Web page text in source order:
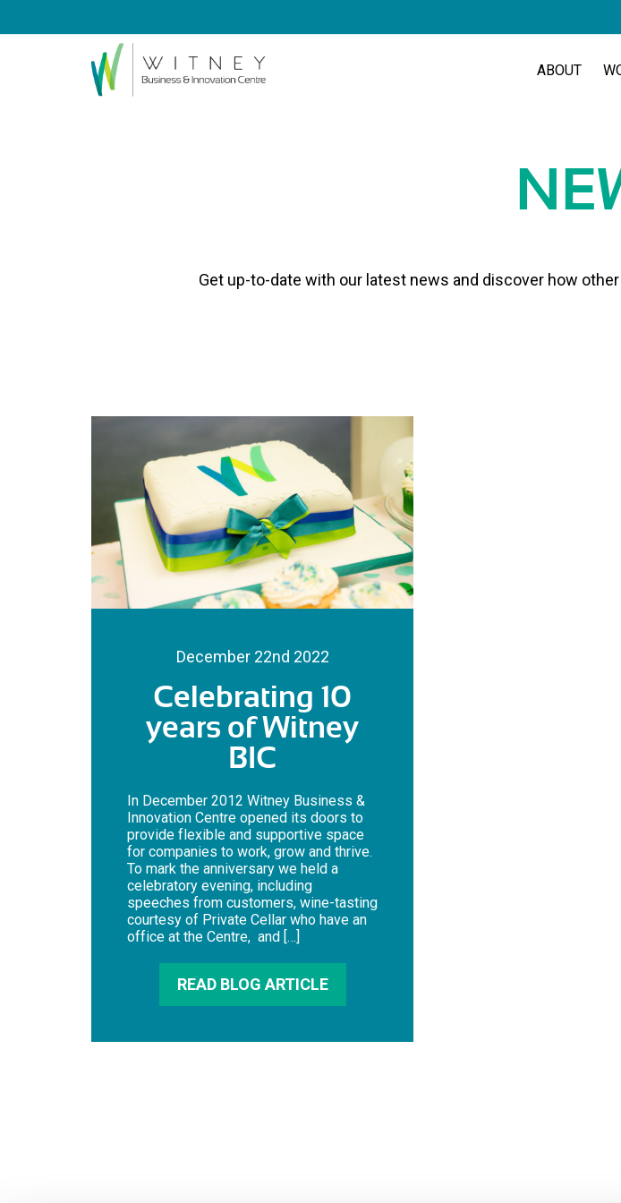
ABOUT
Get up-to-date with our latest news and discover how
December 22nd 2022
Celebrating 10
years of Witney
BIC
In December 2012 Witney Business &
Innovation Centre opened its doors to
provide flexible and supportive space
for companies to work, grow and thrive.
To mark the anniversary we held a
celebratory evening, including
speeches from customers, wine-tasting
courtesy of Private Cellar who have an
office at the Centre, and […]
READ BLOG ARTICLE